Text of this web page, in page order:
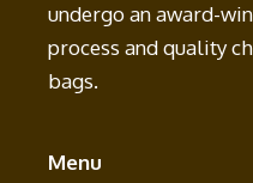
undergo an award-
process and quality
bags.
Menu